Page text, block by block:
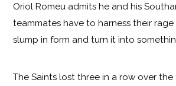
Oriol Romeu admits he and his
teammates have to harness their
slump in form and turn it into
The Saints lost three in a row over